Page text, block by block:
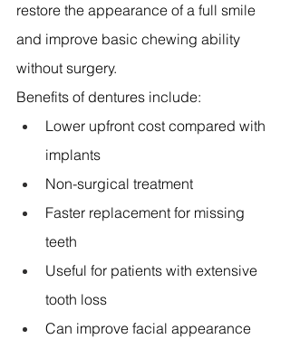
restore the appearance of a full smile
and improve basic chewing ability
without surgery.
Benefits of dentures include:
Lower upfront cost compared with
implants
Non-surgical treatment
Faster replacement for missing
teeth
Useful for patients with extensive
tooth loss
Can improve facial appearance